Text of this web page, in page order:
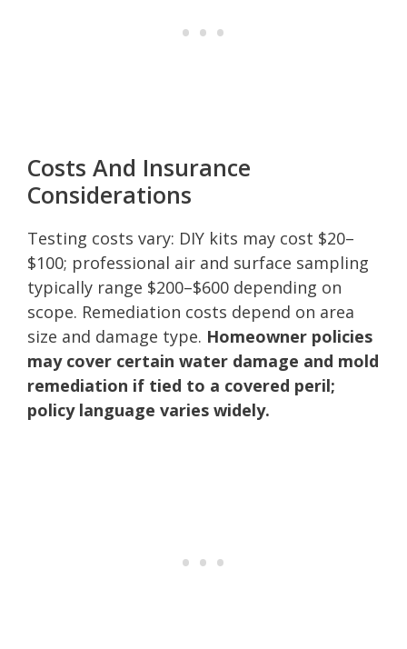
Costs And Insurance
Considerations
Testing costs vary: DIY kits may cost $20–
$100; professional air and surface sampling
typically range $200–$600 depending on
scope. Remediation costs depend on area
size and damage type. Homeowner policies
may cover certain water damage and mold
remediation if tied to a covered peril;
policy language varies widely.